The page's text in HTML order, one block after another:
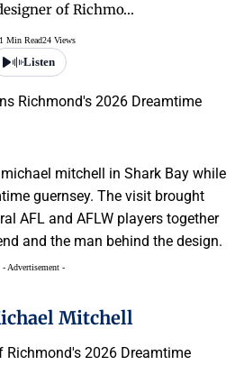
of Richmo…
1 Min Read24 Views
Listen
mitchell in Shark Bay while
guernsey. The visit brought
AFL and AFLW players together
and the man behind the design.
- Advertisement -
Mitchell
Richmond's 2026 Dreamtime